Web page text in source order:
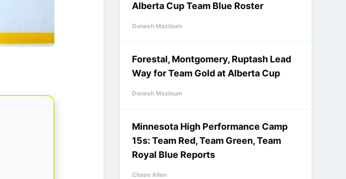
Alberta Cup Team Blue Roster
Donesh Mazloum
Forestal, Montgomery, Ruptash Lead
Way for Team Gold at Alberta Cup
Donesh Mazloum
Minnesota High Performance Camp
15s: Team Red, Team Green, Team
Royal Blue Reports
Chase Allen